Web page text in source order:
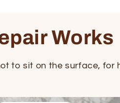
Works
to sit on the surface, for